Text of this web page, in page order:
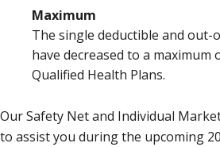
Maximum
The single deductible and out-
have decreased to a maximum
Qualified Health Plans.
Our Safety Net and Individual
to assist you during the upcoming